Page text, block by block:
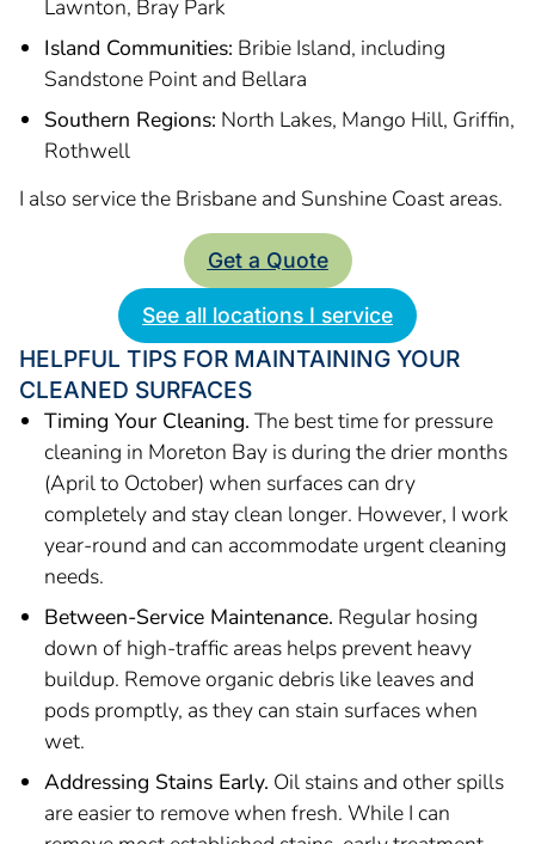
Lawnton, Bray Park
Island Communities: Bribie Island, including
Sandstone Point and Bellara
Southern Regions: North Lakes, Mango Hill, Griffin,
Rothwell
I also service the Brisbane and Sunshine Coast areas.
See all locations I service
Get a Quote
HELPFUL TIPS FOR MAINTAINING YOUR
CLEANED SURFACES
Timing Your Cleaning. The best time for pressure
cleaning in Moreton Bay is during the drier months
(April to October) when surfaces can dry
completely and stay clean longer. However, I work
year-round and can accommodate urgent cleaning
needs.
Between-Service Maintenance. Regular hosing
down of high-traffic areas helps prevent heavy
buildup. Remove organic debris like leaves and
pods promptly, as they can stain surfaces when
wet.
Addressing Stains Early. Oil stains and other spills
are easier to remove when fresh. While I can